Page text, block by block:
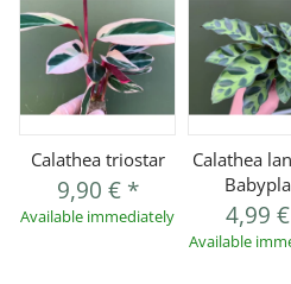
Calathea triostar
9,90 € *
Available immediately
Calathea
4,99 €
Available